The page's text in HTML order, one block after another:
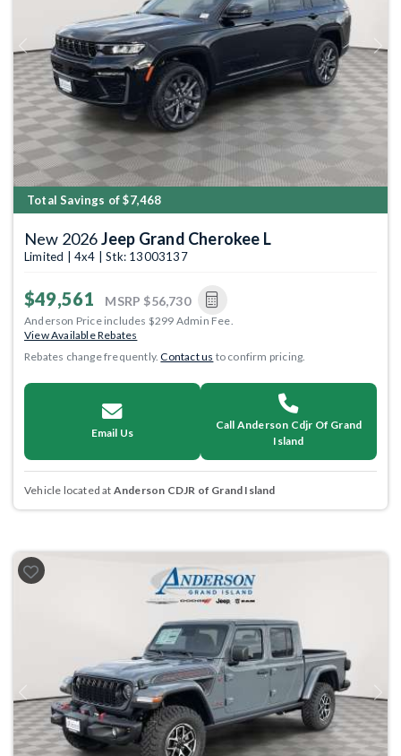
Previous Next
Total Savings of $7,468
New 2026Jeep Grand Cherokee L
Limited | 4x4 | Stk: 13003137
$49,561 MSRP $56,730
Anderson Price includes $299 Admin Fee.
View Available Rebates
Rebates change frequently.Contact us to confirm pricing.
Email Us
Call Anderson Cdjr Of Grand
Island
Vehicle located at Anderson CDJR of Grand Island
Previous Next